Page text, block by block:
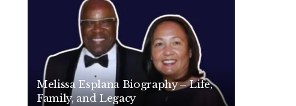
Melissa Esplana Biography – Life,
Family, and Legacy